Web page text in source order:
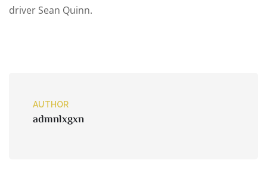
driver Sean Quinn.
AUTHOR
admnlxgxn